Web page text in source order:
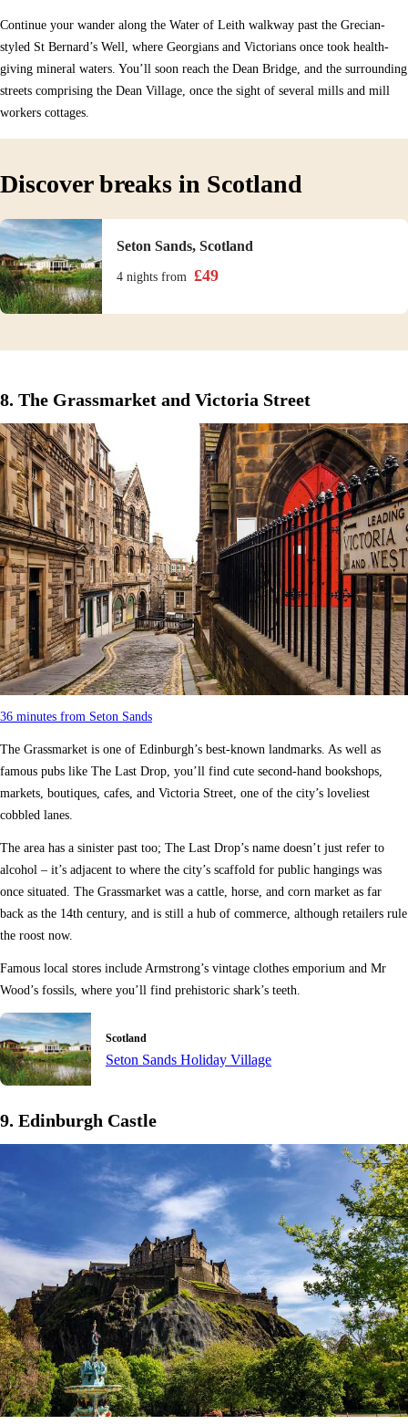
Continue your wander along the Water of Leith walkway past the Grecian-
styled St Bernard’s Well, where Georgians and Victorians once took health-
giving mineral waters. You’ll soon reach the Dean Bridge, and the surrounding
streets comprising the Dean Village, once the sight of several mills and mill
workers cottages.
Discover breaks in Scotland
Seton Sands, Scotland
4 nights from £49
8. The Grassmarket and Victoria Street
36 minutes from Seton Sands
The Grassmarket is one of Edinburgh’s best-known landmarks. As well as
famous pubs like The Last Drop, you’ll find cute second-hand bookshops,
markets, boutiques, cafes, and Victoria Street, one of the city’s loveliest
cobbled lanes.
The area has a sinister past too; The Last Drop’s name doesn’t just refer to
alcohol – it’s adjacent to where the city’s scaffold for public hangings was
once situated. The Grassmarket was a cattle, horse, and corn market as far
back as the 14th century, and is still a hub of commerce, although retailers rule
the roost now.
Famous local stores include Armstrong’s vintage clothes emporium and Mr
Wood’s fossils, where you’ll find prehistoric shark’s teeth.
Scotland
Seton Sands Holiday Village
9. Edinburgh Castle